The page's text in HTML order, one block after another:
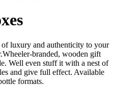
luxury and authenticity to your
branded, wooden gift
Well even stuff it with a nest of
and give full effect. Available
formats.